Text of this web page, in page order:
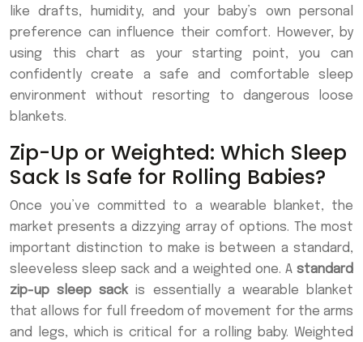
like drafts, humidity, and your baby’s own personal
preference can influence their comfort. However, by
using this chart as your starting point, you can
confidently create a safe and comfortable sleep
environment without resorting to dangerous loose
blankets.
Zip-Up or Weighted: Which Sleep
Sack Is Safe for Rolling Babies?
Once you’ve committed to a wearable blanket, the
market presents a dizzying array of options. The most
important distinction to make is between a standard,
sleeveless sleep sack and a weighted one. A standard
zip-up sleep sackis essentially a wearable blanket
that allows for full freedom of movement for the arms
and legs, which is critical for a rolling baby. Weighted